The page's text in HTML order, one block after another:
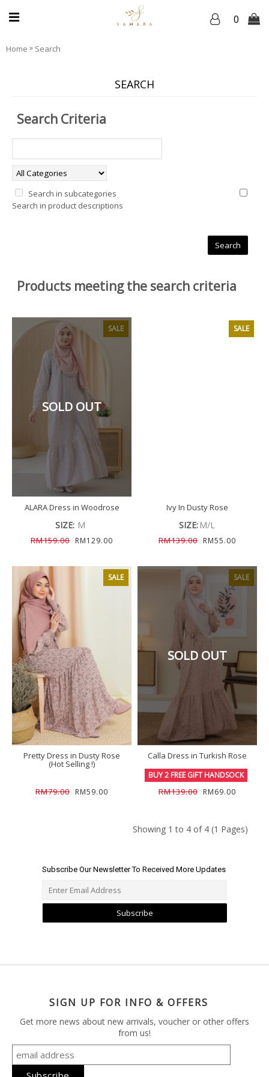
0
Home » Search
SEARCH
Search Criteria
Search in subcategories
Search in product descriptions
Products meeting the search criteria
SALE
SOLD OUT
ALARA Dress in Woodrose
SIZE: M
RM159.00 RM129.00
SALE
Ivy In Dusty Rose
SIZE: M/L
RM139.00 RM55.00
SALE
Pretty Dress in Dusty Rose
(Hot Selling !)
RM79.00 RM59.00
SALE
SOLD OUT
Calla Dress in Turkish Rose
BUY 2 FREE GIFT HANDSOCK
RM139.00 RM69.00
Showing 1 to 4 of 4 (1 Pages)
Subscribe Our Newsletter To Received More Updates
Subscribe
SIGN UP FOR INFO & OFFERS
Get more news about new arrivals, voucher or other offers
from us!